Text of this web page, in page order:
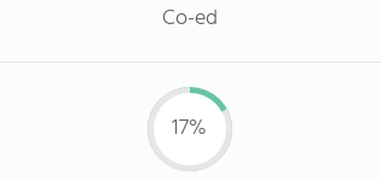
Co-ed
17%